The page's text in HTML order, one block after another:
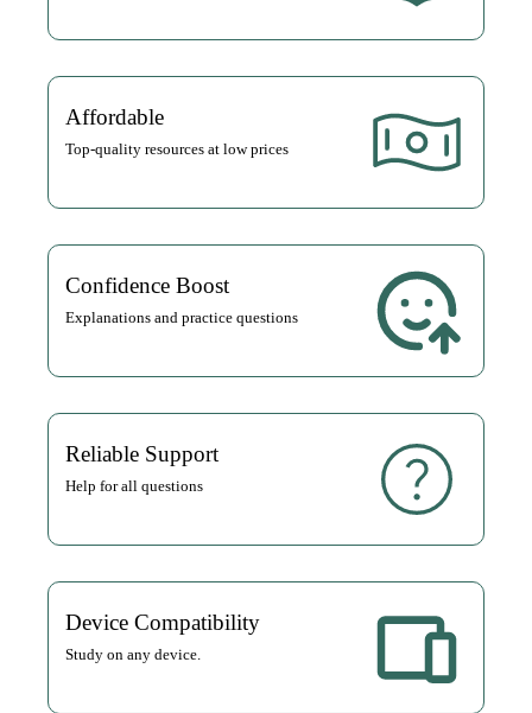
Affordable
Top-quality resources at low prices
Confidence Boost
Explanations and practice questions
Reliable Support
Help for all questions
Device Compatibility
Study on any device.